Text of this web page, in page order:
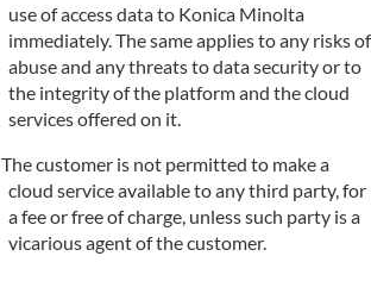
use of access data to Konica Minolta
immediately. The same applies to any risks of
abuse and any threats to data security or to
the integrity of the platform and the cloud
services offered on it.
The customer is not permitted to make a
cloud service available to any third party, for
a fee or free of charge, unless such party is a
vicarious agent of the customer.